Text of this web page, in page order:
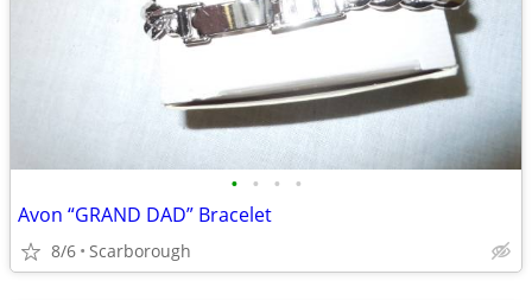
• • • •
Avon “GRAND DAD” Bracelet
8/6 Scarborough